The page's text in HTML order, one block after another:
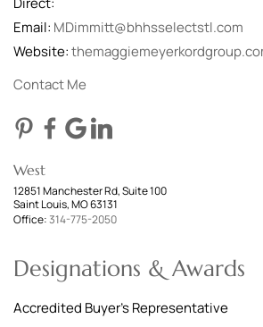
Email: MDimmitt@bhhsselectstl.com
Website:
Contact Me
West
12851 Manchester Rd, Suite 100
Saint Louis, MO 63131
Office:314-775-2050
Designations & Awards
Accredited Buyer's Representative